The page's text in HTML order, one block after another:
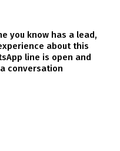
you know has a lead,
about this
line is open and
conversation